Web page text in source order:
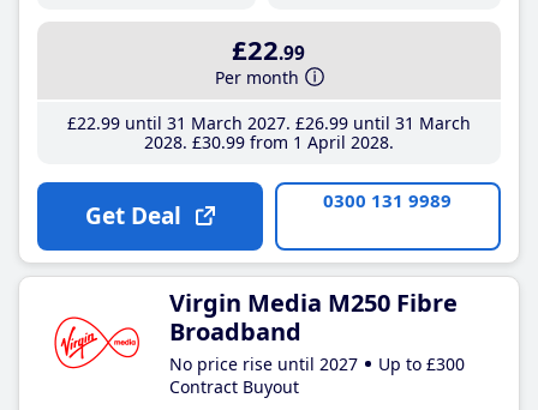
£22.99
Per month
£22.99until 31 March 2027 £26.99until 31 March
2028 £30.99from 1 April 2028
Get Deal 0300 131 9989
Virgin Media M250 Fibre
Broadband
No price rise until 2027
Up to £300
Contract Buyout